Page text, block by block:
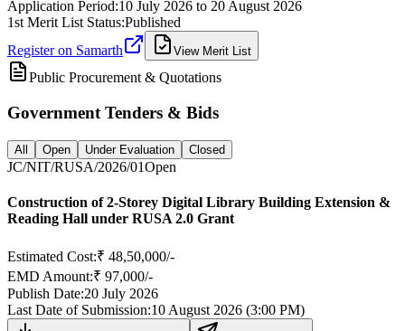
Application Period:10 July 2026 to 20 August 2026
1st Merit List Status:Published
Register on Samarth
View Merit List
Public Procurement & Quotations
Government Tenders & Bids
All Open Under Evaluation Closed
JC/NIT/RUSA/2026/01Open
Construction of 2-Storey Digital Library Building Extension &
Reading Hall under RUSA 2.0 Grant
Estimated Cost:₹ 48,50,000/-
EMD Amount:₹ 97,000/-
Publish Date:20 July 2026
Last Date of Submission:10 August 2026 (3:00 PM)